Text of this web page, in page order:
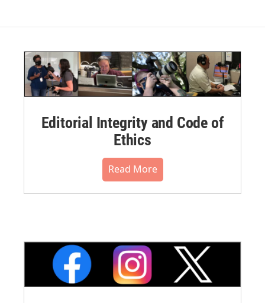
Editorial Integrity and Code of
Ethics
Read More